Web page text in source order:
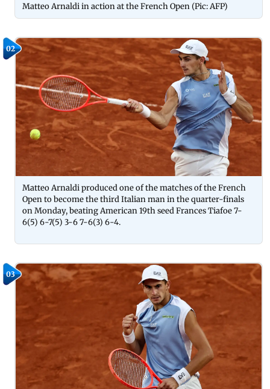
Matteo Arnaldi in action at the French Open (Pic: AFP)
02
Matteo Arnaldi produced one of the matches of the French
Open to become the third Italian man in the quarter-finals
on Monday, beating American 19th seed Frances Tiafoe 7-
6(5) 6-7(5) 3-6 7-6(3) 6-4.
03